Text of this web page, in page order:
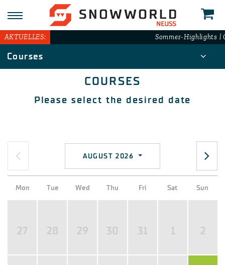
AKTUELLES: Sommer-Highlights |
Courses
COURSES
Please select the desired date
AUGUST 2026
Mon Tue Wed Thu Fri Sat Sun
27 28 29 30 31 1 2